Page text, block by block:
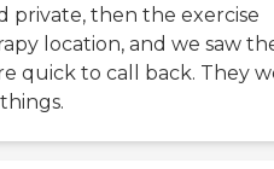
private, then the exercise
location, and we saw
quick to call back. They